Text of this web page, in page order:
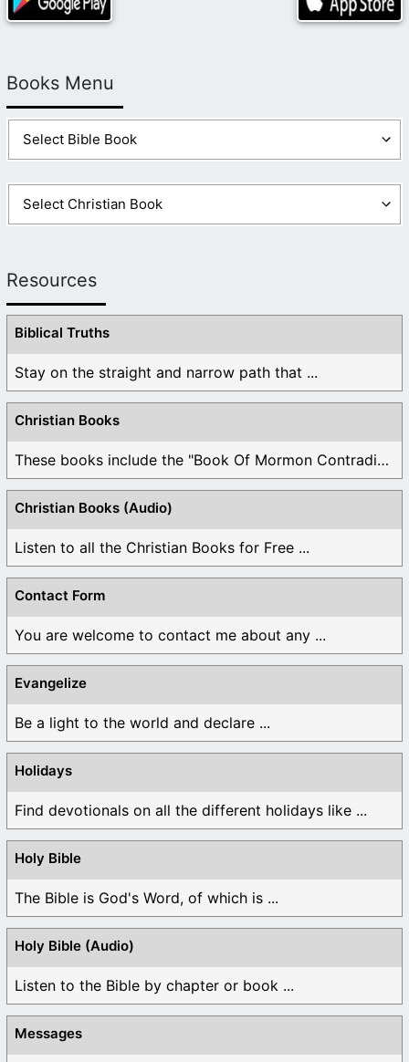
Books Menu
Resources
Biblical Truths
Stay on the straight and narrow path that ...
Christian Books
These books include the "Book Of Mormon Contradictions", ...
Christian Books (Audio)
Listen to all the Christian Books for Free ...
Contact Form
You are welcome to contact me about any ...
Evangelize
Be a light to the world and declare ...
Holidays
Find devotionals on all the different holidays like ...
Holy Bible
The Bible is God's Word, of which is ...
Holy Bible (Audio)
Listen to the Bible by chapter or book ...
Messages